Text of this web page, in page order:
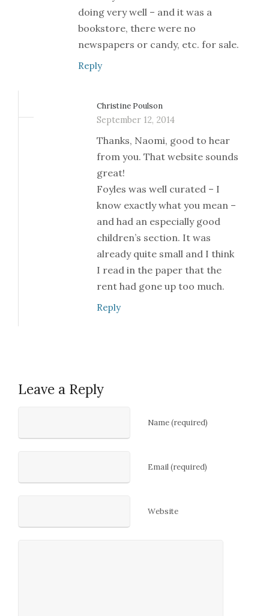
doing very well – and it was a
bookstore, there were no
newspapers or candy, etc. for sale.
Reply
Christine Poulson
September 12, 2014
Thanks, Naomi, good to hear
from you. That website sounds
great!
Foyles was well curated – I
know exactly what you mean –
and had an especially good
children’s section. It was
already quite small and I think
I read in the paper that the
rent had gone up too much.
Reply
Leave a Reply
Name (required)
Email (required)
Website